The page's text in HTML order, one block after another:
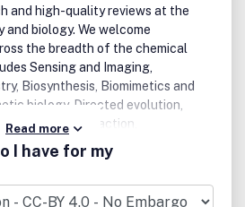
and high-quality reviews at the
biology. We welcome
the breadth of the chemical
Sensing and Imaging,
Biosynthesis, Biomimetics and
biology, Directed evolution,
mechanism of action,
Nucleic acids, Peptides,
Proteins (including protein-protein
structure and function) We are
in reports on the application of
Read more
I have for my